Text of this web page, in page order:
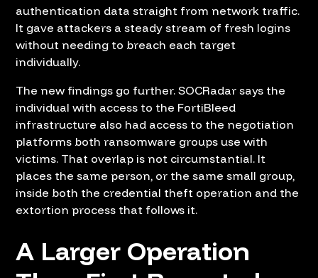
authentication data straight from network traffic.
It gave attackers a steady stream of fresh logins
without needing to breach each target
individually.
The new findings go further. SOCRadar says the
individual with access to the FortiBleed
infrastructure also had access to the negotiation
platforms both ransomware groups use with
victims. That overlap is not circumstantial. It
places the same person, or the same small group,
inside both the credential theft operation and the
extortion process that follows it.
A Larger Operation